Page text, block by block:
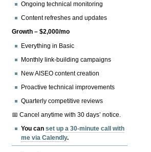
Ongoing technical monitoring
Content refreshes and updates
Growth – $2,000/mo
Everything in Basic
Monthly link-building campaigns
New AISEO content creation
Proactive technical improvements
Quarterly competitive reviews
📅 Cancel anytime with 30 days’ notice.
You canset up a 30-minute call with
me via Calendly.